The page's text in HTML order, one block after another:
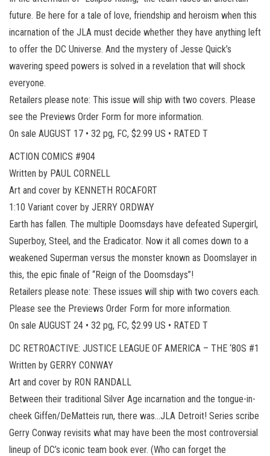
future. Be here for a tale of love, friendship and heroism when this
incarnation of the JLA must decide whether they have anything left
to offer the DC Universe. And the mystery of Jesse Quick’s
wavering speed powers is solved in a revelation that will shock
everyone.
Retailers please note: This issue will ship with two covers. Please
see the Previews Order Form for more information.
On sale AUGUST 17 • 32 pg, FC, $2.99 US • RATED T
ACTION COMICS #904
Written by PAUL CORNELL
Art and cover by KENNETH ROCAFORT
1:10 Variant cover by JERRY ORDWAY
Earth has fallen. The multiple Doomsdays have defeated Supergirl,
Superboy, Steel, and the Eradicator. Now it all comes down to a
weakened Superman versus the monster known as Doomslayer in
this, the epic finale of “Reign of the Doomsdays”!
Retailers please note: These issues will ship with two covers each.
Please see the Previews Order Form for more information.
On sale AUGUST 24 • 32 pg, FC, $2.99 US • RATED T
DC RETROACTIVE: JUSTICE LEAGUE OF AMERICA – THE ‘80S #1
Written by GERRY CONWAY
Art and cover by RON RANDALL
Between their traditional Silver Age incarnation and the tongue-in-
cheek Giffen/DeMatteis run, there was…JLA Detroit! Series scribe
Gerry Conway revisits what may have been the most controversial
lineup of DC’s iconic team book ever. (Who can forget the